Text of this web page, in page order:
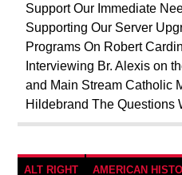
OPERATION GLADIO OPUS
PREVIOUS SHOWS RADIO
RECRUITMENT
RESEARCH SEEKING
SOCIAL MEDIA
Support Our Immediate
Supporting Our Server
Programs On Robert
Interviewing Br. Alexis on
and Main Stream Catholic
Hildebrand The Questions
ALT RIGHT AMERICAN